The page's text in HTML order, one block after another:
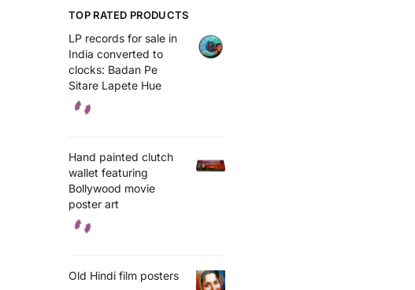
TOP RATED PRODUCTS
LP records for sale in
India converted to
clocks: Badan Pe
Sitare Lapete Hue
Hand painted clutch
wallet featuring
Bollywood movie
poster art
Old Hindi film posters